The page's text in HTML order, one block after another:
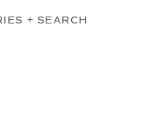
+ SEARCH